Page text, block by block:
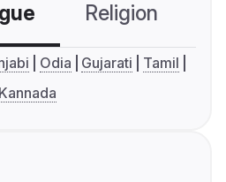
Religion
Odia Gujarati
Tamil
Kannada